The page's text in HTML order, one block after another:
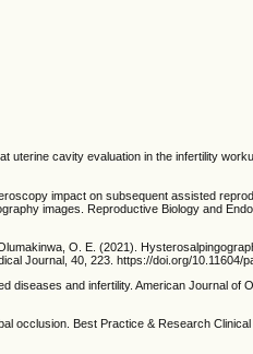
uterine cavity evaluation in the infertility
impact on subsequent assisted
images. Reproductive Biology and
O. E. (2021).
Journal, 40, 223. https://doi.org/10.11604/
diseases and infertility. American Journal of
occlusion. Best Practice & Research